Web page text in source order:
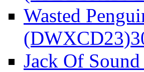
Wasted
(DWXCD23)
Jack Of